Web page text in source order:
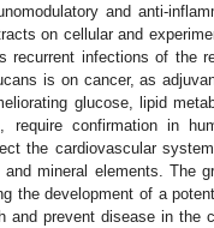
and anti-
on cellular and
recurrent infections of the
is on cancer, as
glucose, lipid
require confirmation in
the cardiovascular
mineral elements. The
the development of a
and prevent disease in the